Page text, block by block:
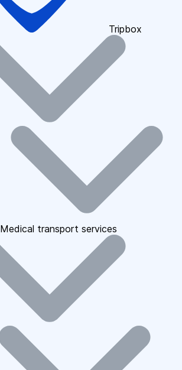
Tripbox
Medical transport services